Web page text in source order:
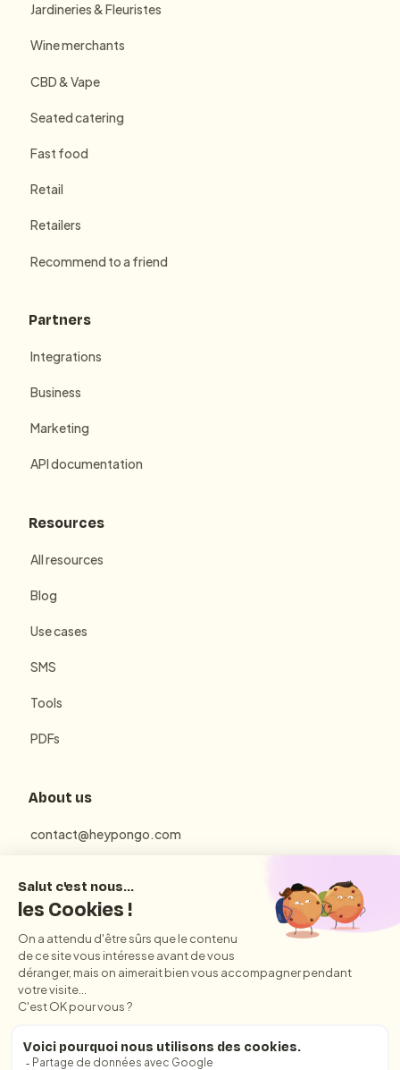
Jardineries & Fleuristes
Wine merchants
CBD & Vape
Seated catering
Fast food
Retail
Retailers
Recommend to a friend
Partners
Integrations
Business
Marketing
API documentation
Resources
All resources
Blog
Use cases
SMS
Tools
PDFs
About us
contact@heypongo.com
Privacy Policy
Conditions Générales d'Utilisation et de Vente